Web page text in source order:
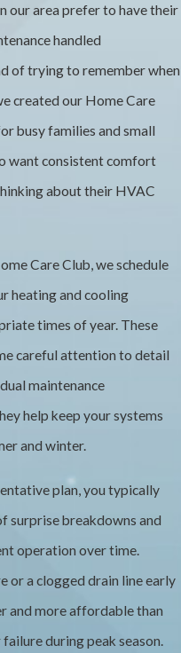
our area prefer to have their
handled
of trying to remember when
created our Home Care
busy families and small
want consistent comfort
about their HVAC
Care Club, we schedule
heating and cooling
times of year. These
careful attention to detail
maintenance
help keep your systems
and winter.
plan, you typically
surprise breakdowns and
operation over time.
or a clogged drain line early
and more affordable than
during peak season.